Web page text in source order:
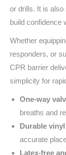
or drills. It is also
build confidence
Whether
responders, or
CPR barrier
simplicity for
One‑way
breaths and
Durable
accurate
Latex‑free